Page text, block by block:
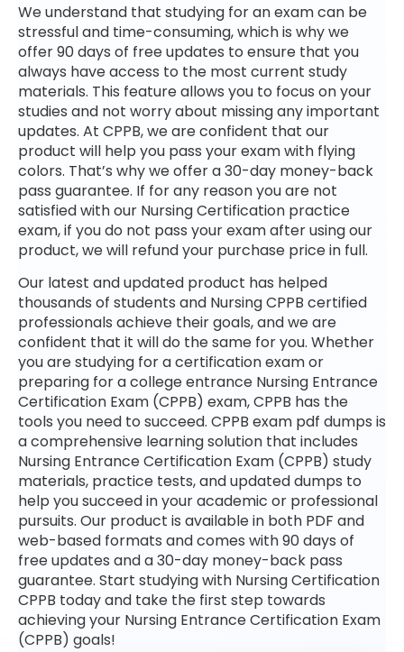
We understand that studying for an exam can be
stressful and time-consuming, which is why we
offer 90 days of free updates to ensure that you
always have access to the most current study
materials. This feature allows you to focus on your
studies and not worry about missing any important
updates. At CPPB, we are confident that our
product will help you pass your exam with flying
colors. That’s why we offer a 30-day money-back
pass guarantee. If for any reason you are not
satisfied with our Nursing Certification practice
exam, if you do not pass your exam after using our
product, we will refund your purchase price in full.
Our latest and updated product has helped
thousands of students and Nursing CPPB certified
professionals achieve their goals, and we are
confident that it will do the same for you. Whether
you are studying for a certification exam or
preparing for a college entrance Nursing Entrance
Certification Exam (CPPB) exam, CPPB has the
tools you need to succeed. CPPB exam pdf dumps is
a comprehensive learning solution that includes
Nursing Entrance Certification Exam (CPPB) study
materials, practice tests, and updated dumps to
help you succeed in your academic or professional
pursuits. Our product is available in both PDF and
web-based formats and comes with 90 days of
free updates and a 30-day money-back pass
guarantee. Start studying with Nursing Certification
CPPB today and take the first step towards
achieving your Nursing Entrance Certification Exam
(CPPB) goals!